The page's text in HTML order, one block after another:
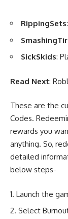
RippingSets
SickSkids:
Read Next:
These are the
Codes.
rewards you
anything. So,
detailed
below steps-
Launch the
Select